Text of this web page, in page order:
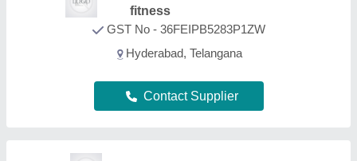
fitness
GST No - 36FEIPB5283P1ZW
Hyderabad, Telangana
Contact Supplier